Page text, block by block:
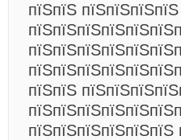
пїЅпїЅ
пїЅпїЅ